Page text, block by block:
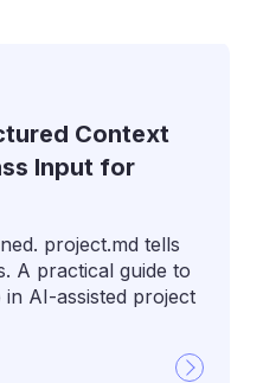
Context
Input for
project.md tells
A practical guide to
AI-assisted project